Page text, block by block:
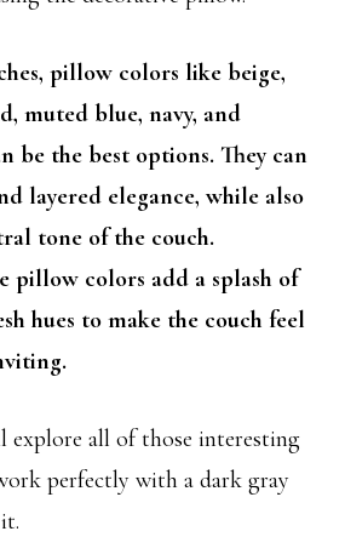
pillow colors like beige,
muted blue, navy, and
be the best options. They can
layered elegance, while also
tone of the couch.
pillow colors add a splash of
hues to make the couch feel
explore all of those interesting
perfectly with a dark gray